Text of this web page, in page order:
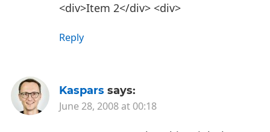
<div>Item 2</div> <div>
Reply
Kaspars says:
June 28, 2008 at 00:18